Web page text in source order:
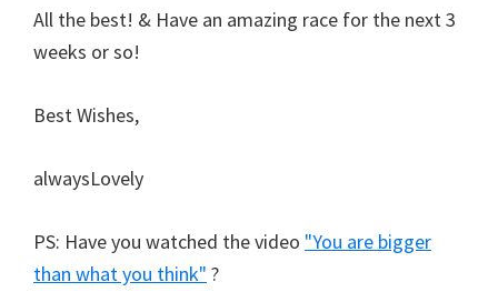
All the best! & Have an amazing race for the next 3
weeks or so!
Best Wishes,
alwaysLovely
PS: Have you watched the video "You are bigger
than what you think" ?